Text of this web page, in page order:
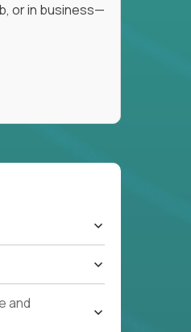
or in business—
setting
and